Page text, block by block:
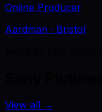
Online Producer
Aardman · Bristol
View all →